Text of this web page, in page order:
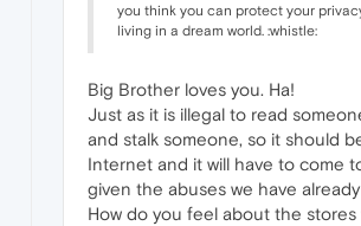
you think you can protect your
living in a dream world. :whistle:
Big Brother loves you. Ha!
Just as it is illegal to read
and stalk someone, so it should
Internet and it will have to come
given the abuses we have
How do you feel about the stores